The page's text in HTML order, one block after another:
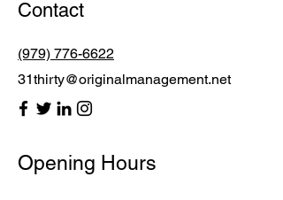
Contact
(979) 776-6622
31thirty@originalmanagement.net
Opening Hours